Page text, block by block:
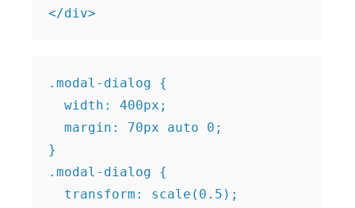
.modal-dialog {
  width: 400px;
  margin: 70px auto 0;
}
.modal-dialog {
  transform: scale(0.5);